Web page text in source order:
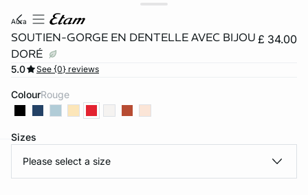
aura
SOUTIEN-GORGE EN DENTELLE AVEC BIJOU
DORÉ
£ 34.00
5.0 See {0} reviews
Colour rouge
Sizes
Please select a size